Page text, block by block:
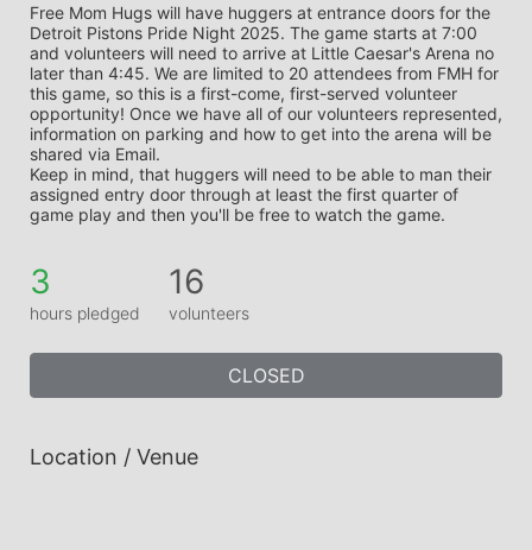
Free Mom Hugs will have huggers at entrance doors for the
Detroit Pistons Pride Night 2025. The game starts at 7:00
and volunteers will need to arrive at Little Caesar's Arena no
later than 4:45. We are limited to 20 attendees from FMH for
this game, so this is a first-come, first-served volunteer
opportunity! Once we have all of our volunteers represented,
information on parking and how to get into the arena will be
shared via Email.
Keep in mind, that huggers will need to be able to man their
assigned entry door through at least the first quarter of
game play and then you'll be free to watch the game.
3
hours pledged
16
volunteers
CLOSED
Location / Venue